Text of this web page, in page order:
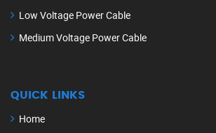
Low Voltage Power Cable
Medium Voltage Power Cable
QUICK LINKS
Home